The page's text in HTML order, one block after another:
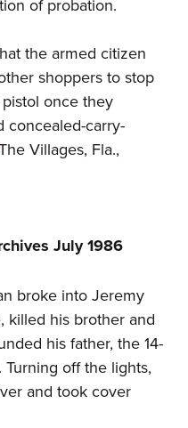
Clinics
Program
of probation.
the armed citizen
shoppers to stop
once they
concealed-carry-
Villages, Fla.,
July 1986
broke into Jeremy
killed his brother and
his father, the 14-
off the lights,
and took cover